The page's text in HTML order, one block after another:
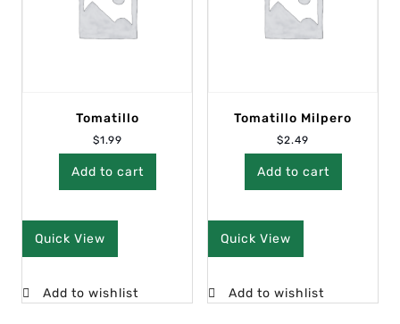
Tomatillo
$1.99
Add to cart
Quick View
Add to wishlist
Tomatillo Milpero
$2.49
Add to cart
Quick View
Add to wishlist